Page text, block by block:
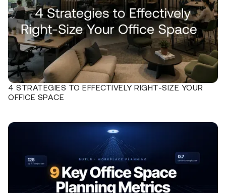
4 STRATEGIES TO EFFECTIVELY RIGHT-SIZE YOUR
OFFICE SPACE